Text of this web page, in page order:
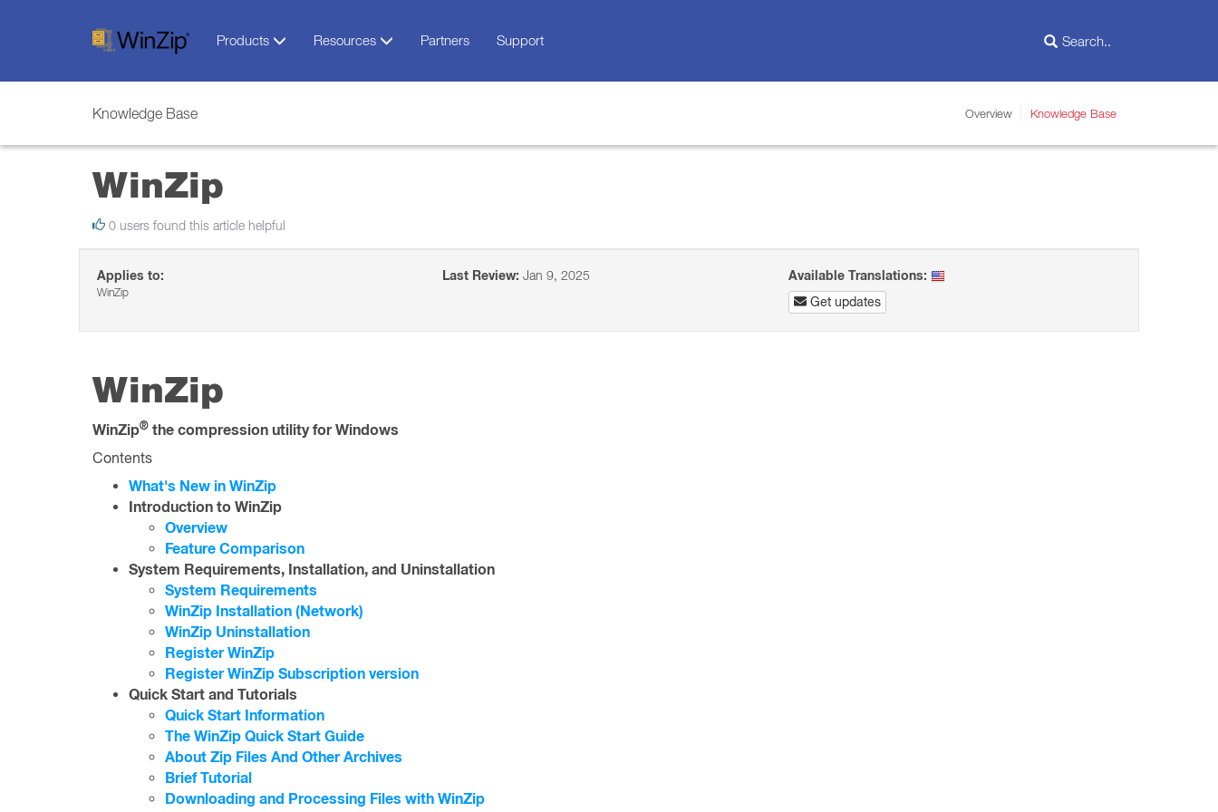
Products Resources Partners Support
Knowledge Base Overview Knowledge Base
WinZip
0 users found this article helpful
Applies to:
WinZip
Last Review: Jan 9, 2025
Available Translations:
Get updates
WinZip
WinZip® the compression utility for Windows
Contents
What's New in WinZip
Introduction to WinZip
Overview
Feature Comparison
System Requirements, Installation, and Uninstallation
System Requirements
WinZip Installation (Network)
WinZip Uninstallation
Register WinZip
Register WinZip Subscription version
Quick Start and Tutorials
Quick Start Information
The WinZip Quick Start Guide
About Zip Files And Other Archives
Brief Tutorial
Downloading and Processing Files with WinZip